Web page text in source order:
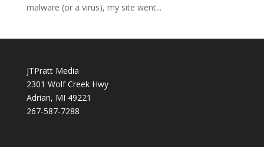
malware (or a virus), my site went...
JTPratt Media
2301 Wolf Creek Hwy
Adrian, MI 49221
267-587-7288